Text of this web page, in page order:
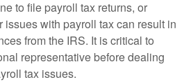
to file payroll tax returns, or
issues with payroll tax can result in
from the IRS. It is critical to
representative before dealing
tax issues.